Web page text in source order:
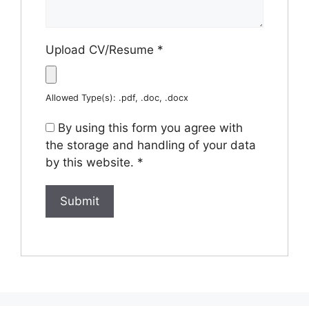
Upload CV/Resume *
Allowed Type(s): .pdf, .doc, .docx
By using this form you agree with
the storage and handling of your data
by this website. *